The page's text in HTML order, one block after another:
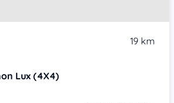
19 km
Lux (4X4)